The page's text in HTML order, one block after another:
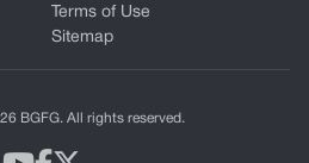
Terms of Use
Sitemap
BGFG. All rights reserved.